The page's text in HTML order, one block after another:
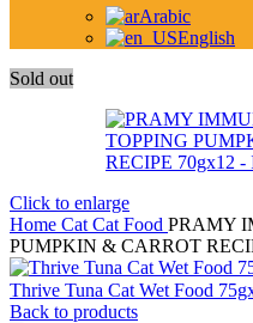
Arabic
English
Sold out
Click to enlarge
Home Cat Cat Food PRAMY
PUMPKIN & CARROT
Thrive Tuna Cat Wet Food
Back to products